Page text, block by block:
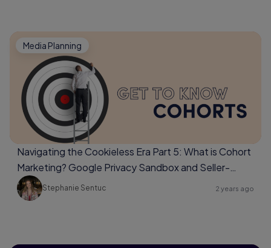
Media Planning
Navigating the Cookieless Era Part 5: What is Cohort
Marketing? Google Privacy Sandbox and Seller-
Defined Audiences
Stephanie Sentuc 2 years ago